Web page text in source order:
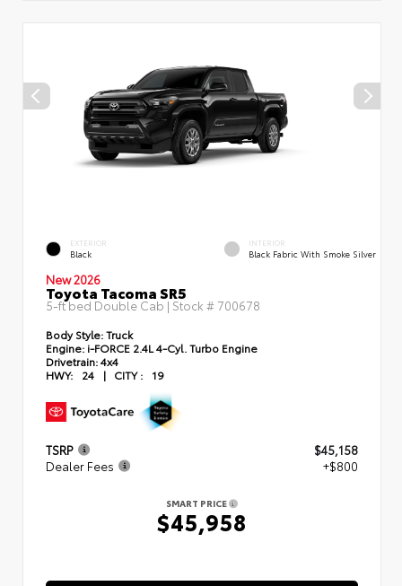
EXTERIOR
Black
INTERIOR
Black Fabric With Smoke Silver
New 2026
Toyota Tacoma SR5
5-ft bed Double Cab | Stock # 700678
Body Style:Truck
Engine: i-FORCE 2.4L 4-Cyl. Turbo Engine
Drivetrain:4x4
HWY:
24 | CITY : 19
TSRP
$45,158
Dealer Fees
+$800
SMART PRICE
$45,958